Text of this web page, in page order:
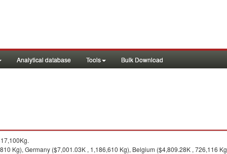
Analytical database Tools Bulk Download
Kg), Germany ($7,001.03K , 1,186,610 Kg), Belgium ($4,809.28K , 726,116